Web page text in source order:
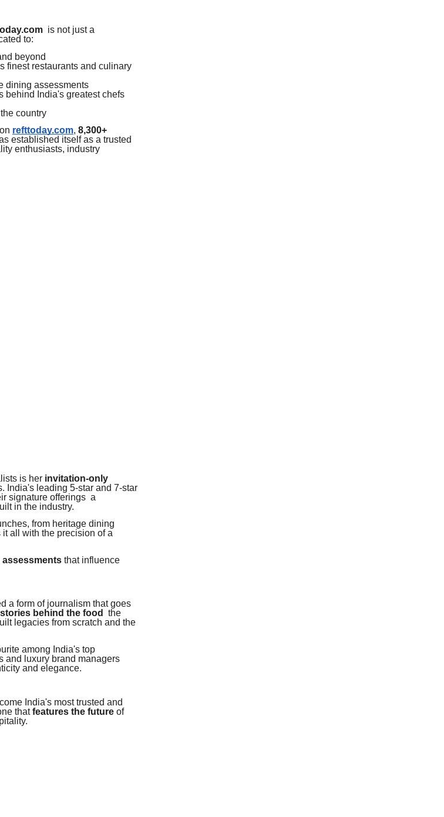
is not just a
to:
beyond
finest restaurants and culinary
dining assessments
India's greatest chefs
country
refttoday.com, 8,300+
established itself as a trusted
enthusiasts, industry
is her invitation-only
India's leading 5-star and 7-star
signature offerings a
in the industry.
from heritage dining
all with the precision of a
that influence
a form of journalism that goes
stories behind the food
the
legacies from scratch and the
among India's top
and luxury brand managers
and elegance.
India's most trusted and
thatfeatures the future of